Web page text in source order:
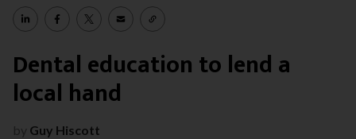
Dental education to lend a
local hand
by Guy Hiscott